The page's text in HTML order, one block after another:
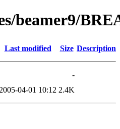
beamer9/
Last modified Size Description
-
2005-04-01 10:12 2.4K